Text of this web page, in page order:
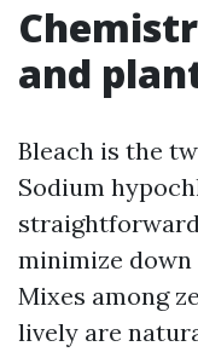
and
Bleach is the
Sodium
minimize
Mixes among
lively are